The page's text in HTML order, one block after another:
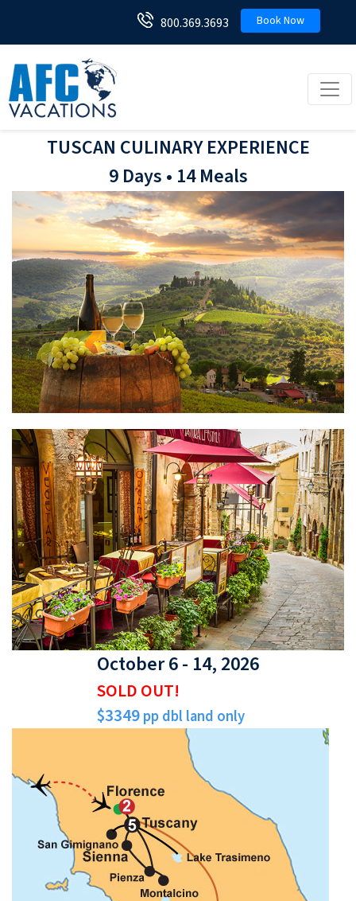
800.369.3693 Book Now
TUSCAN CULINARY EXPERIENCE
9 Days • 14 Meals
October 6 - 14, 2026
SOLD OUT!
$3349pp dbl land only